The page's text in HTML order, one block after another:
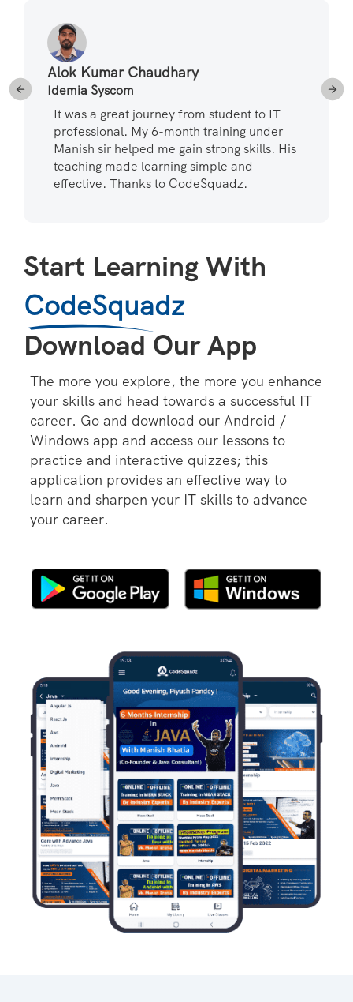
Alok Kumar Chaudhary
Idemia Syscom
It was a great journey from student to IT
professional. My 6-month training under
Manish sir helped me gain strong skills. His
teaching made learning simple and
effective. Thanks to CodeSquadz.
Start Learning With
CodeSquadz
Download Our App
The more you explore, the more you enhance
your skills and head towards a successful IT
career. Go and download our Android /
Windows app and access our lessons to
practice and interactive quizzes; this
application provides an effective way to
learn and sharpen your IT skills to advance
your career.